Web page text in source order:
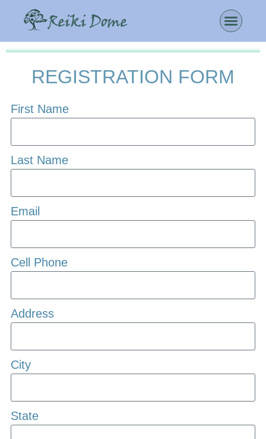
REGISTRATION FORM
First Name
Last Name
Email
Cell Phone
Address
City
State